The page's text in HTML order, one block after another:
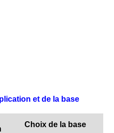
et de la base
Choix de la base